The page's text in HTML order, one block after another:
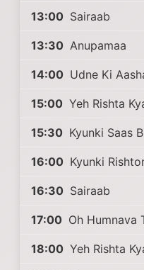
13:00 Sairaab
13:30 Anupamaa
14:00 Udne Ki
15:00 Yeh Rishta
15:30 Kyunki Saas
16:00 Kyunki
16:30 Sairaab
17:00 Oh Humnava
18:00 Yeh Rishta